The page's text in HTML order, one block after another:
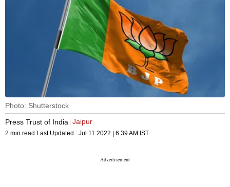
Photo: Shutterstock
Press Trust of India Jaipur
2 min read Last Updated : Jul 11 2022 | 6:39 AM IST